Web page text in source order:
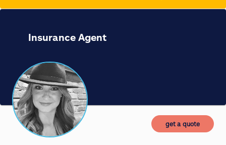
Insurance Agent
get a quote